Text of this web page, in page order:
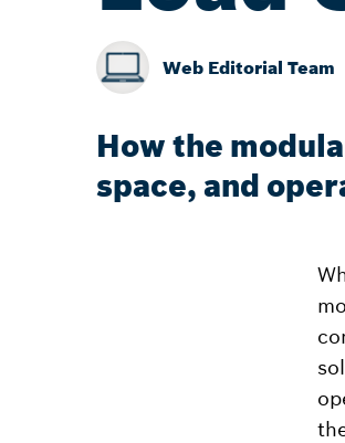
Web Editorial Team
How the
space, and